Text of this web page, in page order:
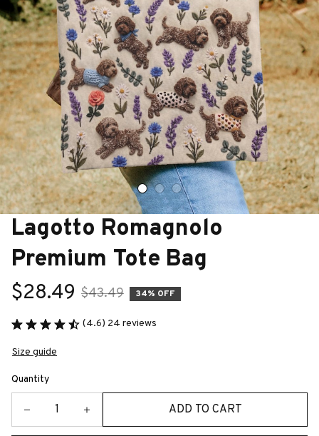
Lagotto Romagnolo
Premium Tote Bag
$28.49 $43.49 34% OFF
(4.6) 24 reviews
Size guide
Quantity
ADD TO CART